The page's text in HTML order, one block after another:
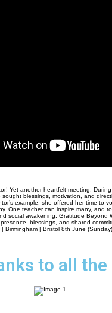
Yet another heartfelt meeting.
blessings, motivation, and
example, she offered her time to
One teacher can inspire many, and
social awakening. Gratitude
presence, blessings, and shared
Birmingham | Bristol 8th June
to all